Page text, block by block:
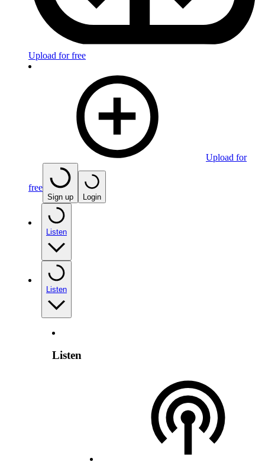
Upload for free
Upload for
free
Sign up Login
Listen
Listen
Listen